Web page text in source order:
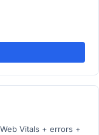
Vitals + errors +